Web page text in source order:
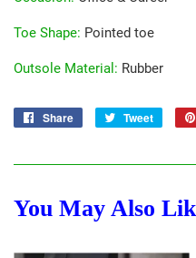
Toe Shape: Pointed toe
Outsole Material : Rubber
Share
Share
Tweet
Tweet
You May Also